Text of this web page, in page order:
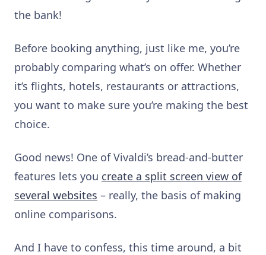
the bank!
Before booking anything, just like me, you’re
probably comparing what’s on offer. Whether
it’s flights, hotels, restaurants or attractions,
you want to make sure you’re making the best
choice.
Good news! One of Vivaldi’s bread-and-butter
features lets you create a split screen view of
several websites – really, the basis of making
online comparisons.
And I have to confess, this time around, a bit